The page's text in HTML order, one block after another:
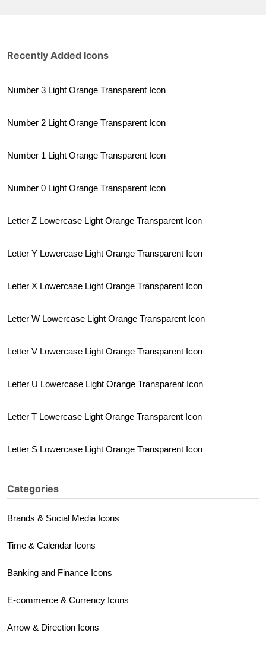
Recently Added Icons
Number 3 Light Orange Transparent Icon
Number 2 Light Orange Transparent Icon
Number 1 Light Orange Transparent Icon
Number 0 Light Orange Transparent Icon
Letter Z Lowercase Light Orange Transparent Icon
Letter Y Lowercase Light Orange Transparent Icon
Letter X Lowercase Light Orange Transparent Icon
Letter W Lowercase Light Orange Transparent Icon
Letter V Lowercase Light Orange Transparent Icon
Letter U Lowercase Light Orange Transparent Icon
Letter T Lowercase Light Orange Transparent Icon
Letter S Lowercase Light Orange Transparent Icon
Categories
Brands & Social Media Icons
Time & Calendar Icons
Banking and Finance Icons
E-commerce & Currency Icons
Arrow & Direction Icons